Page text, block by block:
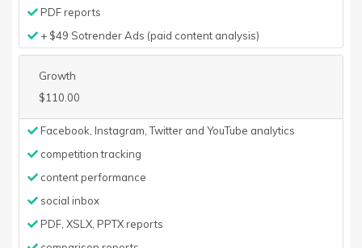
PDF reports
+ $49 Sotrender Ads (paid content analysis)
Growth
$110.00
Facebook, Instagram, Twitter and YouTube analytics
competition tracking
content performance
social inbox
PDF, XSLX, PPTX reports